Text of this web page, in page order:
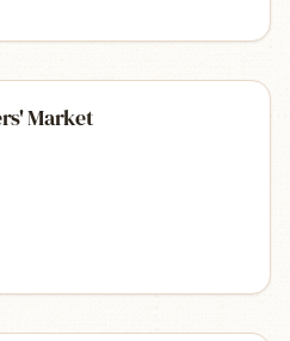
Market